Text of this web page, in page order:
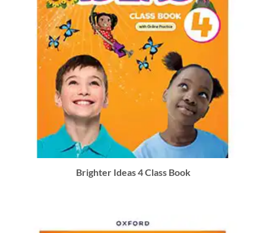
Brighter Ideas 4 Class Book